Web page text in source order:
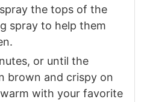
the tops of the
spray to help them
or until the
brown and crispy on
with your favorite